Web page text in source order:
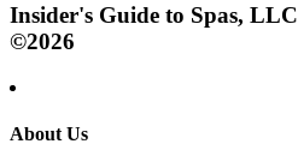
Insider's Guide to Spas, LLC
©2026
About Us